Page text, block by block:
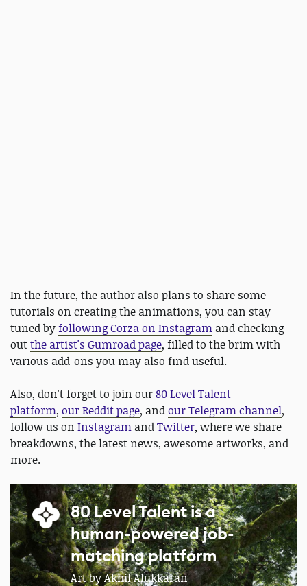
In the future, the author also plans to share some
tutorials on creating the animations, you can stay
tuned byfollowing Corza on Instagram and checking
outthe artist's Gumroad page, filled to the brim with
various add-ons you may also find useful.
Also, don't forget to join our80 Level Talent
platform, our Reddit page, andour Telegram channel,
follow us on Instagram andTwitter, where we share
breakdowns, the latest news, awesome artworks, and
more.
80 Level Talent is a
human-powered job-
matching platform
Art by Akhil Alukkaran